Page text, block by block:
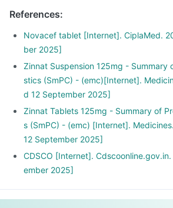
References:
Novacef tablet [Internet]. CiplaMed.
ber 2025]
Zinnat Suspension 125mg - Summary
stics (SmPC) - (emc)[Internet].
d 12 September 2025]
Zinnat Tablets 125mg - Summary of
s (SmPC) - (emc) [Internet].
12 September 2025]
CDSCO [Internet].
ember 2025]